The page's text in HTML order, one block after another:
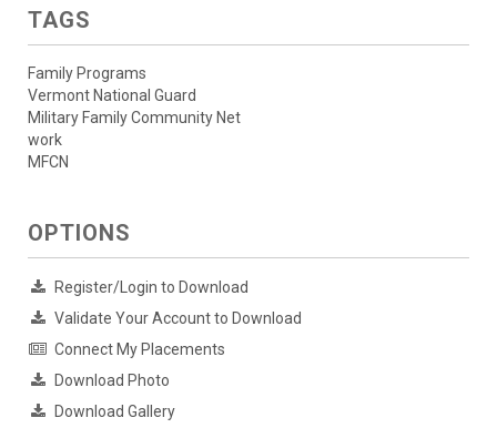
TAGS
Family Programs
Vermont National Guard
Military Family Community Net
work
MFCN
OPTIONS
Register/Login to Download
Validate Your Account to Download
Connect My Placements
Download Photo
Download Gallery